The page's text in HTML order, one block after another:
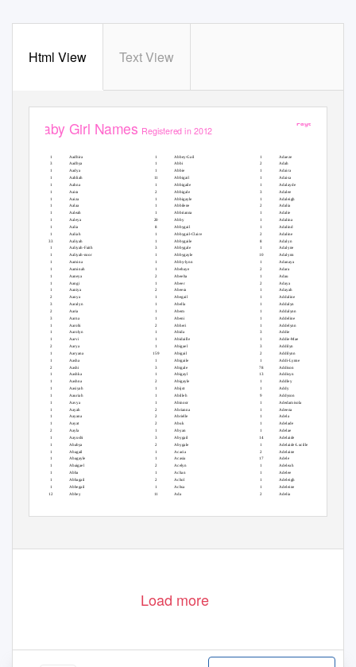
Html View Text View
Page 1 of 49
Baby Girl Names Registered in 2012
1
3
1
1
1
1
1
1
1
1
1
1
33
1
1
1
1
1
1
1
2
3
2
3
1
1
1
2
1
1
2
1
1
1
1
1
1
1
1
2
1
1
1
1
1
1
1
1
12
Aadhira
Aadhya
Aadya
1
1
Abbey-Gail 1
2
Adaeze
Abbi Adah
1 Abbie 1
Adaira
Aahliah
Aahna
11
1
Abbigail
Abbigaile
Abbigale
Abbigayle
Abbilene
Abbrianna
Abby
1 Adaisa
1
Adalayde
Adalee
Aaira 2 3
Aaiza 1 1 Adaleigh
Adalia
Aalaa 1
2
Aaleah
Aaleya
Aalia
1 1 Adalie
20
8
1 Adalina
Adalind
Adaline
Adalyn
Abbygail
Abbygail-Claire
Abbygaile
Abbygale
Abbygayle
Abby-lynn
Abebaye
Abeeha
Abeer
1
Aaliah
1
2
Aaliyah
Aaliyah-Faith
Aaliyah-noor
Aamina
Aaminah
Aaneya
Aangi
1 8
3 1 Adalyne
Adalynn
Adanaya
Adara
1
10
1
1
1
2
2
1 Adau
1 2
Adaya
Aaniya
Aanya
2 Abeera
Abegail
Abella
1 Adayah
Addaline
Addalyn
Addalynn
Addeline
Addelynn
Addie
1 1
Aaralyn
Aaria
1
1
1
Abem
1
Aarna
1 Abeni
1
Aarohi
Aarolyn
Aarvi
2 Abheri 1
1 Abida 3
1
Abidaille
Abigael
Abigail
1
Addie-Mae
Addilyn
Addilynn
Addi-Lynne
Addison
Addisyn
Addley
Aarya 1
3
Aaryana
Aasha
159
1
2
Abigaile
Abigale
Abigayl
Abigayle
Abijot
1
Aashi 3
78
13
1
Aashka
Aashna
Aasiyah
Aauriah
Aavya
1
2
1
1 Addy
1 Abilleh 9 Addyson
Adedamisola
Adeena
Adela
1
Abinoor
Abrianna
Abrielle
Abuk
1
Aayah
2 1
Aayana
Aayat
2 1
2 1
Adelade
Adelae
Aayla 1 Abyan 1
Aayushi
Ababya
Abagail
Abagayle
Abaigael
Abba
3
Abygail
Abygale
Acacia
14
1
Adelaide
Adelaide-Lucille
Adelaine
Adele
2
1
2
1
Acasia
17
1
2 Acelyn Adeleah
Adelee
1 Achan 1
Abbagail
Abbegail
Abbey
2 Achol 1
Adeleigh
Adeleine
Adelia
1 Achsa 1
11 Ada 2
Load more